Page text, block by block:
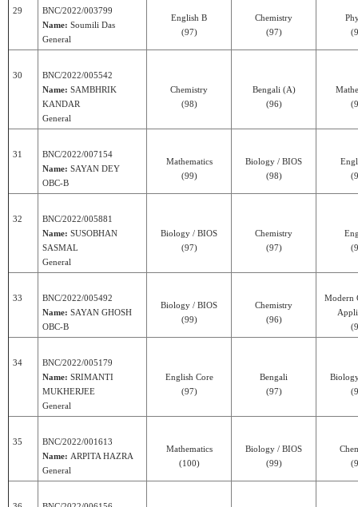
29
BNC/2022/003799
Name: Soumili Das
General
English B
(97)
Chemistry
(97)
30
BNC/2022/005542
Name: SAMBHRIK
KANDAR
General
Chemistry
(98)
Bengali (A)
(96)
31
BNC/2022/007154
Name: SAYAN DEY
OBC-B
Mathematics
(99)
Biology / BIOS
(98)
32
BNC/2022/005881
Name: SUSOBHAN
SASMAL
General
Biology / BIOS
(97)
Chemistry
(97)
33
BNC/2022/005492
Name: SAYAN GHOSH
OBC-B
Biology / BIOS
(99)
Chemistry
(96)
Modern
34
BNC/2022/005179
Name: SRIMANTI
MUKHERJEE
General
English Core
(97)
Bengali
(97)
35
BNC/2022/001613
Name: ARPITA HAZRA
General
Mathematics
(100)
Biology / BIOS
(99)